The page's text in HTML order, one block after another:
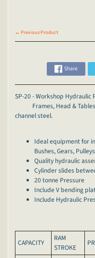
← Previous Product
Share
SP-20 - Workshop Hydraulic
Frames, Head & Tables
channel steel.
Ideal equipment for
Bushes, Gears,
Quality hydraulic
Cylinder slides
20 tonne Pressure
Include V bending
Include Hydraulic
CAPACITY
RAM
STROKE